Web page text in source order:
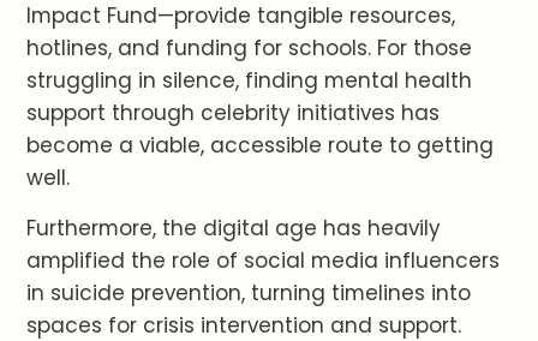
Impact Fund—provide tangible resources,
hotlines, and funding for schools. For those
struggling in silence, finding mental health
support through celebrity initiatives has
become a viable, accessible route to getting
well.
Furthermore, the digital age has heavily
amplified the role of social media influencers
in suicide prevention, turning timelines into
spaces for crisis intervention and support.